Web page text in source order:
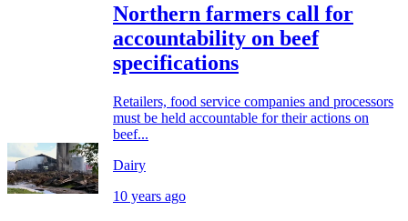
Northern farmers call for
accountability on beef
specifications
Retailers, food service companies and processors
must be held accountable for their actions on
beef...
Dairy
10 years ago